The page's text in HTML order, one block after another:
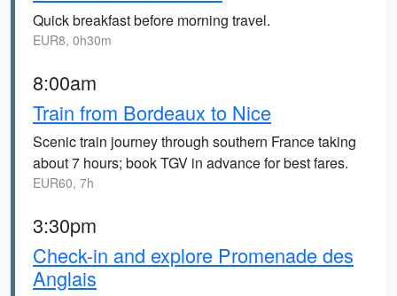
Quick breakfast before morning travel.
EUR8, 0h30m
8:00am
Train from Bordeaux to Nice
Scenic train journey through southern France taking
about 7 hours; book TGV in advance for best fares.
EUR60, 7h
3:30pm
Check-in and explore Promenade des
Anglais